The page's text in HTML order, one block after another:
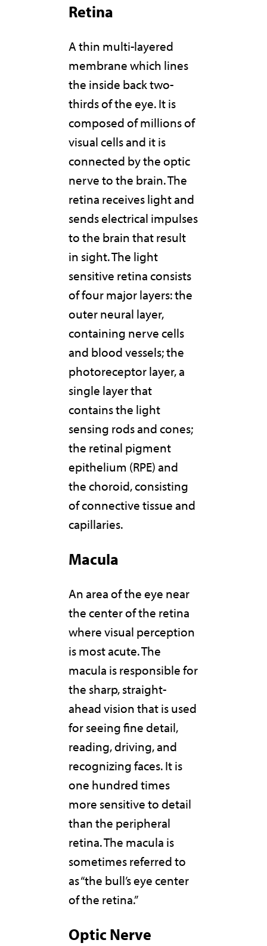
Retina
A thin multi-layered
membrane which lines
the inside back two-
thirds of the eye. It is
composed of millions of
visual cells and it is
connected by the optic
nerve to the brain. The
retina receives light and
sends electrical impulses
to the brain that result
in sight. The light
sensitive retina consists
of four major layers: the
outer neural layer,
containing nerve cells
and blood vessels; the
photoreceptor layer, a
single layer that
contains the light
sensing rods and cones;
the retinal pigment
epithelium (RPE) and
the choroid, consisting
of connective tissue and
capillaries.
Macula
An area of the eye near
the center of the retina
where visual perception
is most acute. The
macula is responsible for
the sharp, straight-
ahead vision that is used
for seeing fine detail,
reading, driving, and
recognizing faces. It is
one hundred times
more sensitive to detail
than the peripheral
retina. The macula is
sometimes referred to
as “the bull’s eye center
of the retina.”
Optic Nerve